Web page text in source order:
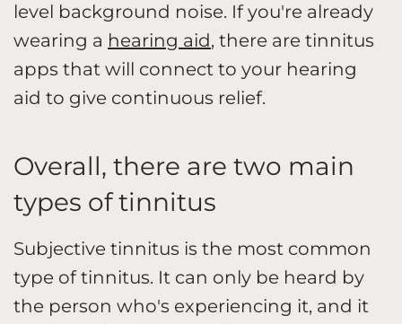
level background noise. If you're already
wearing a hearing aid, there are tinnitus
apps that will connect to your hearing
aid to give continuous relief.
Overall, there are two main
types of tinnitus
Subjective tinnitus is the most common
type of tinnitus. It can only be heard by
the person who's experiencing it, and it